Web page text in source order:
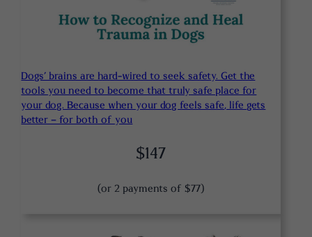
Dogs’ brains are hard-wired to seek safety. Get the
tools you need to become that truly safe place for
your dog. Because when your dog feels safe, life gets
better – for both of you
$147
(or 2 payments of $77)